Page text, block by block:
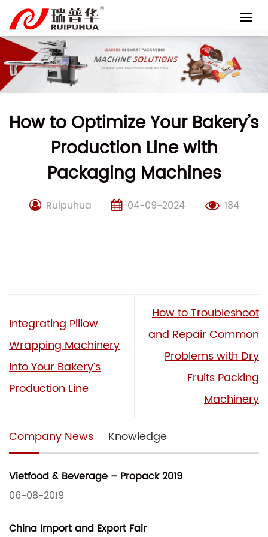
content
How to Optimize Your Bakery’s
Production Line with
Packaging Machines
Ruipuhua 04-09-2024 184
Integrating Pillow
Wrapping Machinery
into Your Bakery’s
Production Line
How to Troubleshoot
and Repair Common
Problems with Dry
Fruits Packing
Machinery
Company News Knowledge
Vietfood & Beverage – Propack 2019
06-08-2019
China Import and Export Fair